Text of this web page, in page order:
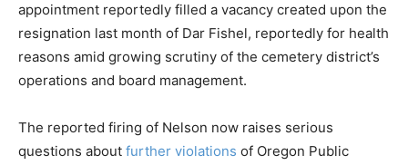
appointment reportedly filled a vacancy created upon the
resignation last month of Dar Fishel, reportedly for health
reasons amid growing scrutiny of the cemetery district’s
operations and board management.
The reported firing of Nelson now raises serious
questions about further violations of Oregon Public